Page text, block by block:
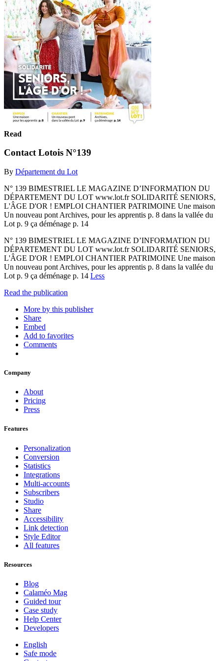
Read
Contact Lotois N°139
By Département du Lot
N° 139 BIMESTRIEL LE MAGAZINE D’INFORMATION DU
DÉPARTEMENT DU LOT www.lot.fr SOLIDARITÉ SENIORS,
L'ÂGE D'OR ! EMPLOI CHANTIER PATRIMOINE Une maison
Un nouveau pont Archives, pour les apprentis p. 8 dans la vallée du
Lot p. 9 ça déménage p. 14
N° 139 BIMESTRIEL LE MAGAZINE D’INFORMATION DU
DÉPARTEMENT DU LOT www.lot.fr SOLIDARITÉ SENIORS,
L'ÂGE D'OR ! EMPLOI CHANTIER PATRIMOINE Une maison
Un nouveau pont Archives, pour les apprentis p. 8 dans la vallée du
Lot p. 9 ça déménage p. 14 Less
Read the publication
More by this publisher
Share
Embed
Add to favorites
Comments
Company
About
Pricing
Press
Features
Personalization
Conversion
Statistics
Integrations
Multi-accounts
Subscribers
Studio
Share
Accessibility
Link detection
Style Editor
All features
Resources
Blog
Calaméo Mag
Guided tour
Case study
Help Center
Developers
English
Safe mode